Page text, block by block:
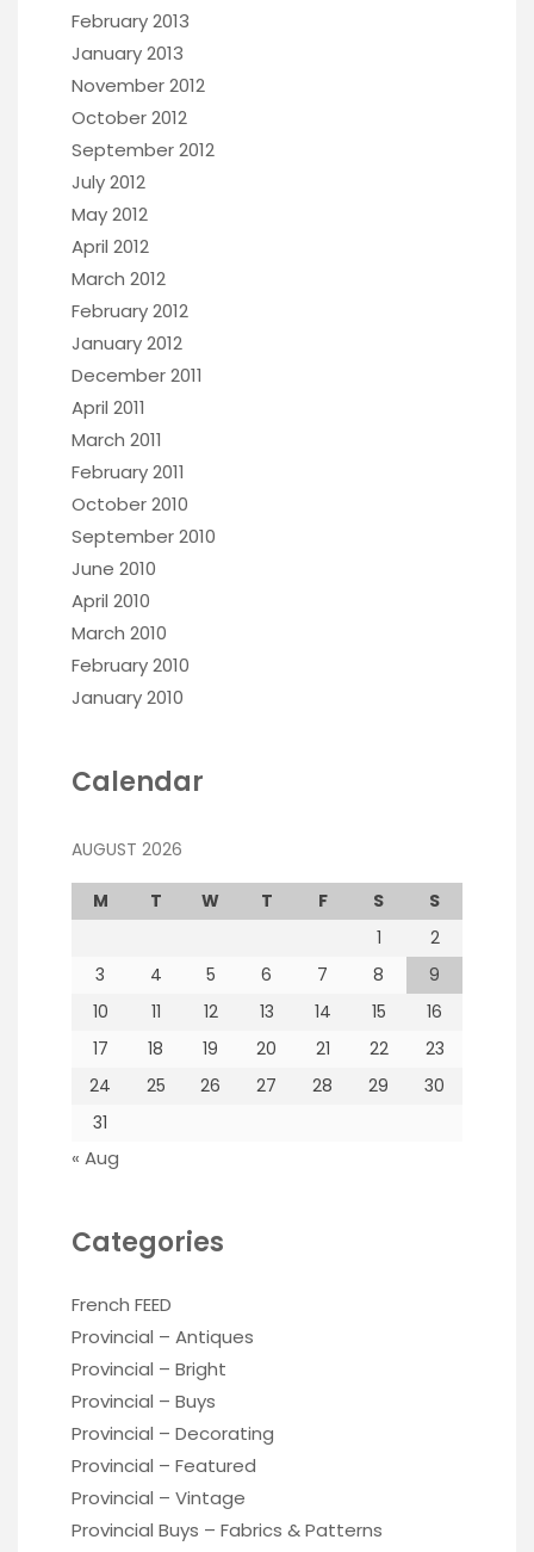
February 2013
January 2013
November 2012
October 2012
September 2012
July 2012
May 2012
April 2012
March 2012
February 2012
January 2012
December 2011
April 2011
March 2011
February 2011
October 2010
September 2010
June 2010
April 2010
March 2010
February 2010
January 2010
Calendar
AUGUST 2026
M T W T F S
S
1
2
3
4 5 6 7 8
9
10
11 12 13 14 15
16
17
18 19 20 21 22
23
24
25 26 27 28 29
30
31
« Aug
Categories
French FEED
Provincial – Antiques
Provincial – Bright
Provincial – Buys
Provincial – Decorating
Provincial – Featured
Provincial – Vintage
Provincial Buys – Fabrics & Patterns